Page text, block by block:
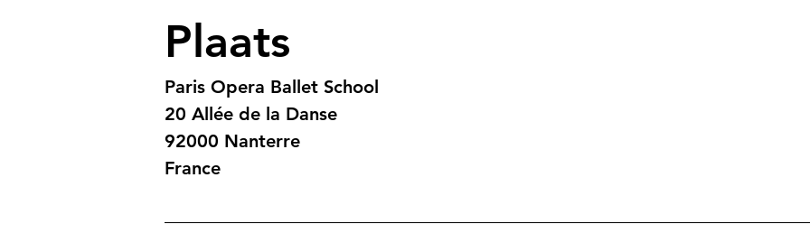
Plaats
Paris Opera Ballet School
20 Allée de la Danse
92000 Nanterre
France